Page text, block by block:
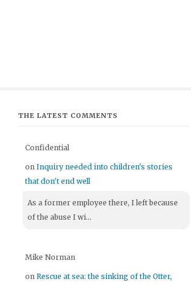
THE LATEST COMMENTS
Confidential
on Inquiry needed into children's stories
that don't end well
As a former employee there, I left because
of the abuse I wi...
Mike Norman
on Rescue at sea: the sinking of the Otter,